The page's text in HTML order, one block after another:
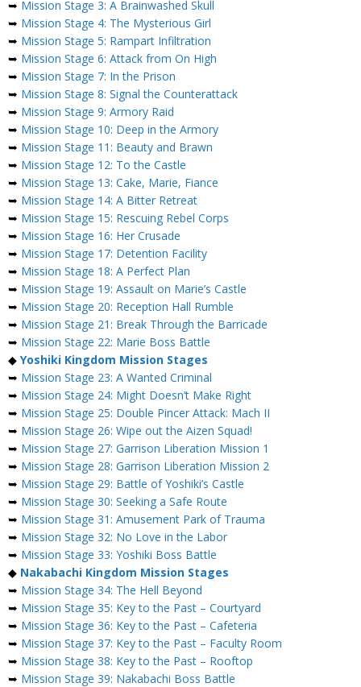
➥ Mission Stage 3: A Brainwashed Skull
➥ Mission Stage 4: The Mysterious Girl
➥ Mission Stage 5: Rampart Infiltration
➥ Mission Stage 6: Attack from On High
➥ Mission Stage 7: In the Prison
➥ Mission Stage 8: Signal the Counterattack
➥ Mission Stage 9: Armory Raid
➥ Mission Stage 10: Deep in the Armory
➥ Mission Stage 11: Beauty and Brawn
➥ Mission Stage 12: To the Castle
➥ Mission Stage 13: Cake, Marie, Fiance
➥ Mission Stage 14: A Bitter Retreat
➥ Mission Stage 15: Rescuing Rebel Corps
➥ Mission Stage 16: Her Crusade
➥ Mission Stage 17: Detention Facility
➥ Mission Stage 18: A Perfect Plan
➥ Mission Stage 19: Assault on Marie’s Castle
➥ Mission Stage 20: Reception Hall Rumble
➥ Mission Stage 21: Break Through the Barricade
➥ Mission Stage 22: Marie Boss Battle
◆ Yoshiki Kingdom Mission Stages
➥ Mission Stage 23: A Wanted Criminal
➥ Mission Stage 24: Might Doesn’t Make Right
➥ Mission Stage 25: Double Pincer Attack: Mach II
➥ Mission Stage 26: Wipe out the Aizen Squad!
➥ Mission Stage 27: Garrison Liberation Mission 1
➥ Mission Stage 28: Garrison Liberation Mission 2
➥ Mission Stage 29: Battle of Yoshiki’s Castle
➥ Mission Stage 30: Seeking a Safe Route
➥ Mission Stage 31: Amusement Park of Trauma
➥ Mission Stage 32: No Love in the Labor
➥ Mission Stage 33: Yoshiki Boss Battle
◆ Nakabachi Kingdom Mission Stages
➥ Mission Stage 34: The Hell Beyond
➥ Mission Stage 35: Key to the Past – Courtyard
➥ Mission Stage 36: Key to the Past – Cafeteria
➥ Mission Stage 37: Key to the Past – Faculty Room
➥ Mission Stage 38: Key to the Past – Rooftop
➥ Mission Stage 39: Nakabachi Boss Battle